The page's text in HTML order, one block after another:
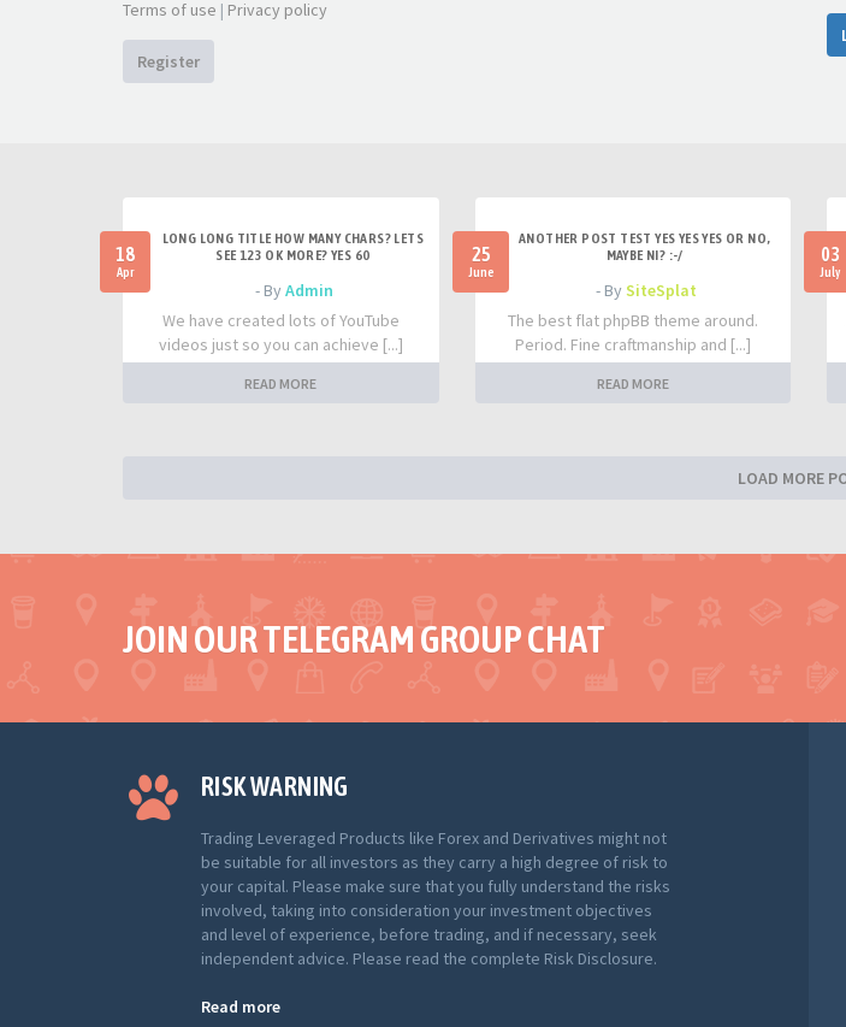
Terms of use | Privacy policy
Register
18
Apr
LONG LONG TITLE HOW MANY CHARS? LETS
SEE 123 OK MORE? YES 60
- ByAdmin
We have created lots of YouTube
videos just so you can achieve [...]
READ MORE
25
June
ANOTHER POST TEST YES YES YES OR NO,
MAYBE NI? :-/
- BySiteSplat
The best flat phpBB theme around.
Period. Fine craftmanship and [...]
READ MORE
03
July
LOAD MORE
JOIN OUR TELEGRAM GROUP CHAT
RISK WARNING
Trading Leveraged Products like Forex and Derivatives might not
be suitable for all investors as they carry a high degree of risk to
your capital. Please make sure that you fully understand the risks
involved, taking into consideration your investment objectives
and level of experience, before trading, and if necessary, seek
independent advice. Please read the complete Risk Disclosure.
Read more